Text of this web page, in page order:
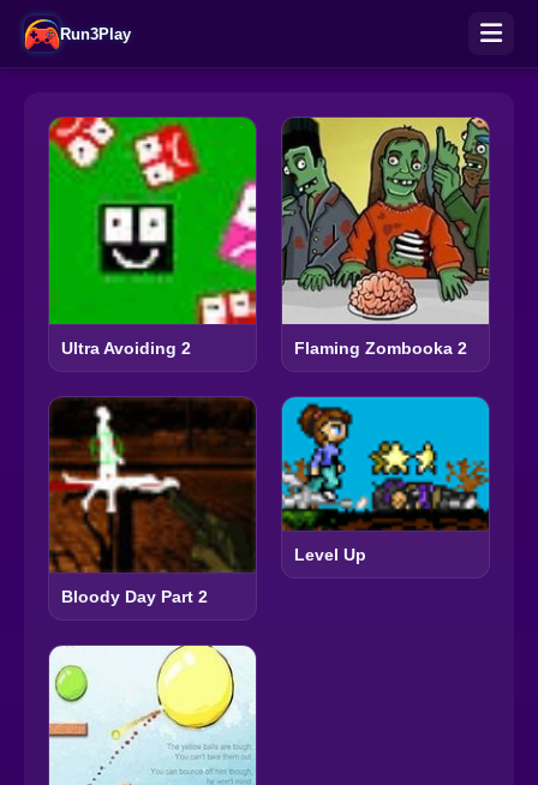
Run3Play
Ultra Avoiding 2 Flaming Zombooka 2
Bloody Day Part 2
Level Up